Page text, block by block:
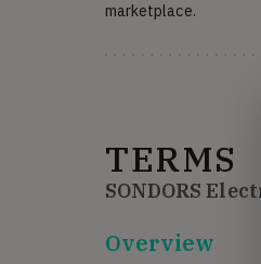
marketplace.
TERMS
SONDORS
Overview